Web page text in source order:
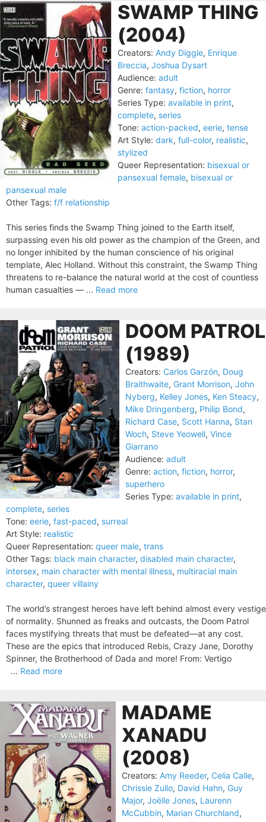
SWAMP THING
(2004)
Creators: Andy Diggle, Enrique
Breccia, Joshua Dysart
Audience: adult
Genre: fantasy, fiction, horror
Series Type: available in print,
complete, series
Tone: action-packed, eerie, tense
Art Style: dark, full-color, realistic,
stylized
Queer Representation: bisexual or
pansexual female, bisexual or
pansexual male
Other Tags: f/f relationship
This series finds the Swamp Thing joined to the Earth itself,
surpassing even his old power as the champion of the Green, and
no longer inhibited by the human conscience of his original
template, Alec Holland. Without this constraint, the Swamp Thing
threatens to re-balance the natural world at the cost of countless
human casualties — ... Read more
DOOM PATROL
(1989)
Creators: Carlos Garzón, Doug
Braithwaite, Grant Morrison, John
Nyberg, Kelley Jones, Ken Steacy,
Mike Dringenberg, Philip Bond,
Richard Case, Scott Hanna, Stan
Woch, Steve Yeowell, Vince
Giarrano
Audience: adult
Genre: action, fiction, horror,
superhero
Series Type: available in print,
complete, series
Tone: eerie, fast-paced, surreal
Art Style: realistic
Queer Representation: queer male, trans
Other Tags: black main character, disabled main character,
intersex, main character with mental illness, multiracial main
character, queer villainy
The world’s strangest heroes have left behind almost every vestige
of normality. Shunned as freaks and outcasts, the Doom Patrol
faces mystifying threats that must be defeated—at any cost.
These are the epics that introduced Rebis, Crazy Jane, Dorothy
Spinner, the Brotherhood of Dada and more! From: Vertigo
... Read more
MADAME
XANADU
(2008)
Creators: Amy Reeder, Celia Calle,
Chrissie Zullo, David Hahn, Guy
Major, Joëlle Jones, Laurenn
McCubbin, Marian Churchland,